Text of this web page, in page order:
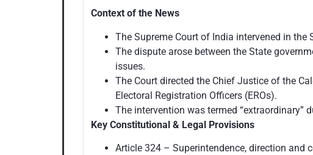
Context of the News
The Supreme Court of India intervened in the
The dispute arose between the State
issues.
The Court directed the Chief Justice of the
Electoral Registration Officers (EROs).
The intervention was termed
Key Constitutional & Legal Provisions
Article 324 – Superintendence, direction and